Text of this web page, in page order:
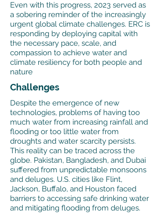
Even with this progress, 2023 served as
a sobering reminder of the increasingly
urgent global climate challenges. ERC is
responding by deploying capital with
the necessary pace, scale, and
compassion to achieve water and
climate resiliency for both people and
nature
Challenges
Despite the emergence of new
technologies, problems of having too
much water from increasing rainfall and
flooding or too little water from
droughts and water scarcity persists.
This reality can be traced across the
globe. Pakistan, Bangladesh, and Dubai
suffered from unpredictable monsoons
and deluges. U.S. cities like Flint,
Jackson, Buffalo, and Houston faced
barriers to accessing safe drinking water
and mitigating flooding from deluges.